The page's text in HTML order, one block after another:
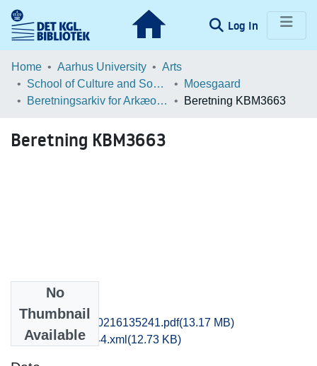
Log In (current)
Communities & Collections
Home Aarhus University
Arts
School of Culture and Society
Moesgaard
Beretningsarkiv for Arkæologiske Undersøgelser
Beretning KBM3663
Beretning KBM3663
No
Thumbnail
Available
kas1jesk_20120216135241.pdf(13.17 MB)
recordxml_item_44.xml (12.73 KB)